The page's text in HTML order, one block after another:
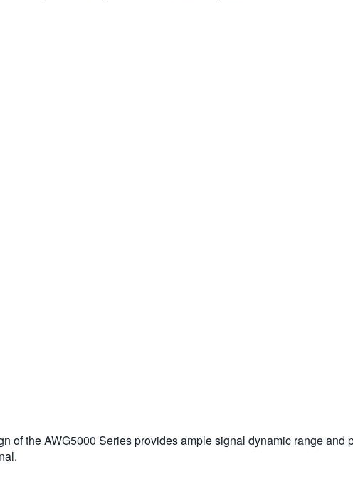
of the AWG5000 Series provides ample signal dynamic range and